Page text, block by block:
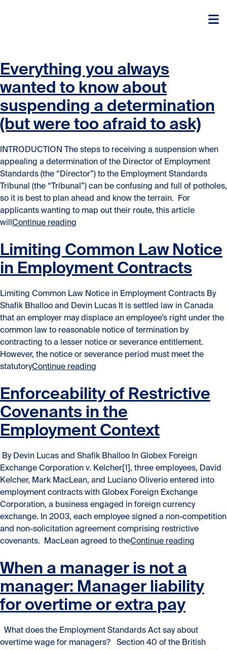
Everything you always
wanted to know about
suspending a determination
(but were too afraid to ask)
INTRODUCTION The steps to receiving a suspension when
appealing a determination of the Director of Employment
Standards (the “Director”) to the Employment Standards
Tribunal (the “Tribunal”) can be confusing and full of potholes,
so it is best to plan ahead and know the terrain. For
applicants wanting to map out their route, this article
will Continue reading
Limiting Common Law Notice
in Employment Contracts
Limiting Common Law Notice in Employment Contracts By
Shafik Bhalloo and Devin Lucas It is settled law in Canada
that an employer may displace an employee’s right under the
common law to reasonable notice of termination by
contracting to a lesser notice or severance entitlement.
However, the notice or severance period must meet the
statutoryContinue reading
Enforceability of Restrictive
Covenants in the
Employment Context
By Devin Lucas and Shafik Bhalloo In Globex Foreign
Exchange Corporation v. Kelcher[1], three employees, David
Kelcher, Mark MacLean, and Luciano Oliverio entered into
employment contracts with Globex Foreign Exchange
Corporation, a business engaged in foreign currency
exchange. In 2003, each employee signed a non-competition
and non-solicitation agreement comprising restrictive
covenants. MacLean agreed to theContinue reading
When a manager is not a
manager: Manager liability
for overtime or extra pay
What does the Employment Standards Act say about
overtime wage for managers? Section 40 of the British